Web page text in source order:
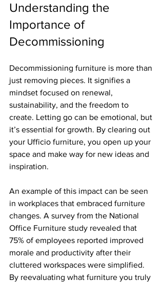
Understanding the
Importance of
Decommissioning
Decommissioning furniture is more than
just removing pieces. It signifies a
mindset focused on renewal,
sustainability, and the freedom to
create. Letting go can be emotional, but
it’s essential for growth. By clearing out
your Ufficio furniture, you open up your
space and make way for new ideas and
inspiration.
An example of this impact can be seen
in workplaces that embraced furniture
changes. A survey from the National
Office Furniture study revealed that
75% of employees reported improved
morale and productivity after their
cluttered workspaces were simplified.
By reevaluating what furniture you truly